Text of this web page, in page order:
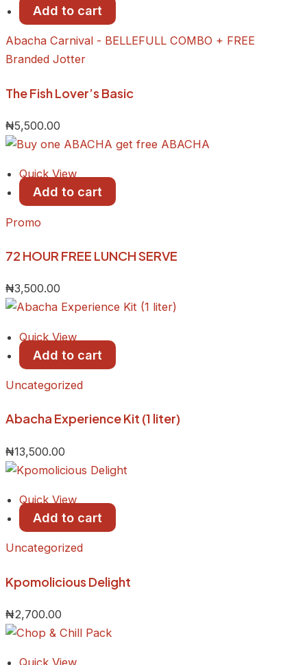
Add to cart
Abacha Carnival - BELLEFULL COMBO + FREE
Branded Jotter
The Fish Lover’s Basic
₦5,500.00
Quick View
Add to cart
Promo
72 HOUR FREE LUNCH SERVE
₦3,500.00
Quick View
Add to cart
Uncategorized
Abacha Experience Kit (1 liter)
₦13,500.00
Quick View
Add to cart
Uncategorized
Kpomolicious Delight
₦2,700.00